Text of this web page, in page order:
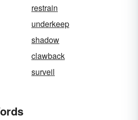
restrain
underkeep
shadow
clawback
surveil